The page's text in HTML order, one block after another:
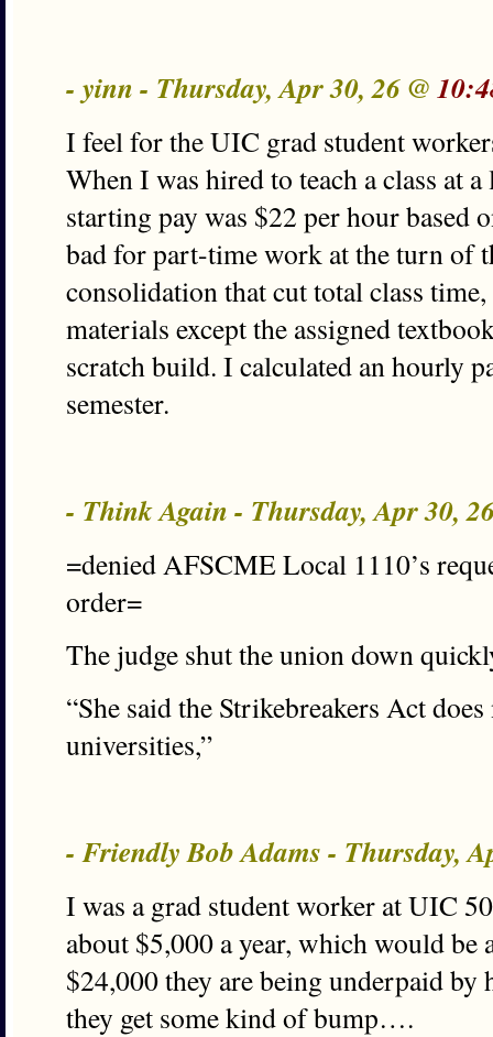
- yinn - Thursday, Apr 30, 26 @
I feel for the UIC grad student
When I was hired to teach a class at
starting pay was $22 per hour based
bad for part-time work at the turn of
consolidation that cut total class
materials except the assigned
scratch build. I calculated an hourly
semester.
- Think Again - Thursday, Apr 30,
=denied AFSCME Local 1110’s
order=
The judge shut the union down
“She said the Strikebreakers Act
universities,”
- Friendly Bob Adams - Thursday,
I was a grad student worker at UIC
about $5,000 a year, which would be
$24,000 they are being underpaid by
they get some kind of bump….